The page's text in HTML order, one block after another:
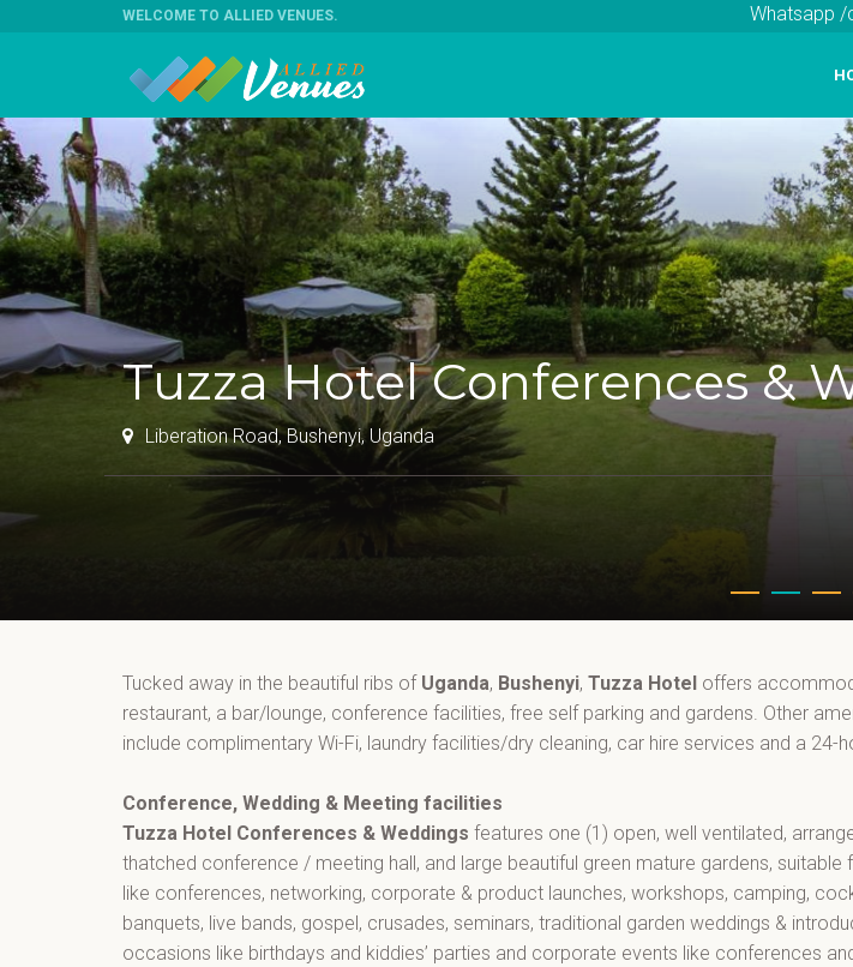
WELCOME TO ALLIED VENUES. Whatsapp /
Tuzza Hotel Conferences &
Liberation Road, Bushenyi, Uganda
Tucked away in the beautiful ribs of Uganda, Bushenyi, Tuzza Hotel offers
restaurant, a bar/lounge, conference facilities, free self parking and gardens. Other
include complimentary Wi-Fi, laundry facilities/dry cleaning, car hire services and a 24-
Conference, Wedding & Meeting facilities
Tuzza Hotel Conferences & Weddings features one (1) open, well ventilated,
thatched conference / meeting hall, and large beautiful green mature gardens, suitable
like conferences, networking, corporate & product launches, workshops, camping,
banquets, live bands, gospel, crusades, seminars, traditional garden weddings &
occasions like birthdays and kiddies’ parties and corporate events like conferences